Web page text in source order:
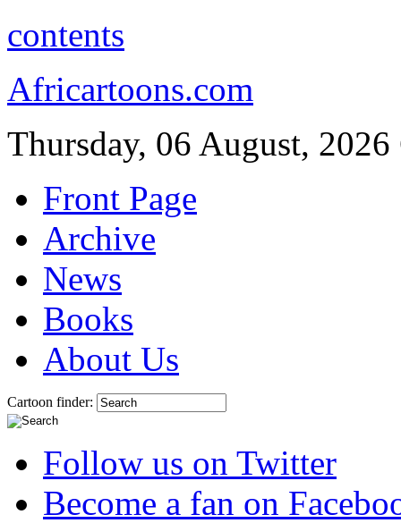
contents
Africartoons.com
Thursday, 06 August, 2026
Front Page
Archive
News
Books
About Us
Cartoon finder:
Follow us on Twitter
Become a fan on